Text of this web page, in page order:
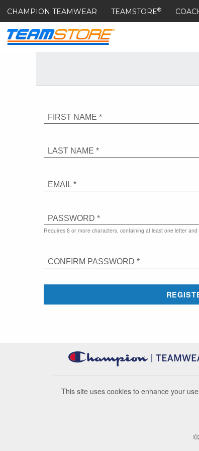
CHAMPION TEAMWEAR TEAMSTORE®
FIRST NAME *
LAST NAME *
EMAIL *
PASSWORD *
Requires 8 or more characters, containing at least one letter and
CONFIRM PASSWORD *
This site uses cookies to enhance your
©